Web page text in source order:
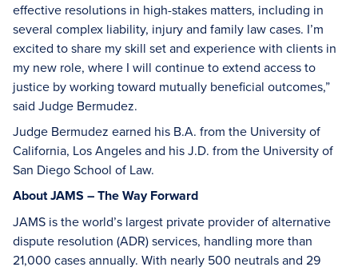
effective resolutions in high-stakes matters, including in
several complex liability, injury and family law cases. I’m
excited to share my skill set and experience with clients in
my new role, where I will continue to extend access to
justice by working toward mutually beneficial outcomes,”
said Judge Bermudez.
Judge Bermudez earned his B.A. from the University of
California, Los Angeles and his J.D. from the University of
San Diego School of Law.
About JAMS – The Way Forward
JAMS is the world’s largest private provider of alternative
dispute resolution (ADR) services, handling more than
21,000 cases annually. With nearly 500 neutrals and 29